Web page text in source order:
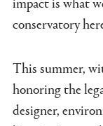
conservatory
This summer,
honoring the
designer,